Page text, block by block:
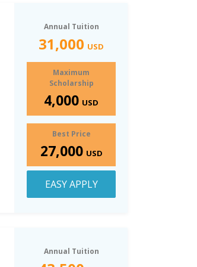
Annual Tuition
31,000 USD
Maximum
Scholarship
4,000 USD
Best Price
27,000 USD
EASY APPLY
Annual Tuition